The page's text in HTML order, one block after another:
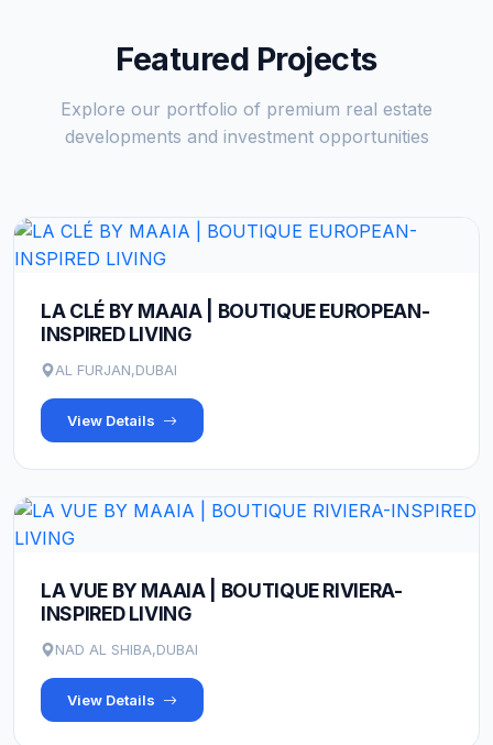
Featured Projects
Explore our portfolio of premium real estate
developments and investment opportunities
LA CLÉ BY MAAIA | BOUTIQUE EUROPEAN-
INSPIRED LIVING
AL FURJAN,DUBAI
View Details
LA VUE BY MAAIA | BOUTIQUE RIVIERA-
INSPIRED LIVING
NAD AL SHIBA,DUBAI
View Details